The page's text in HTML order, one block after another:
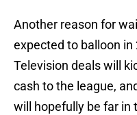
Another reason for
expected to balloon in
Television deals will
cash to the league,
will hopefully be far in